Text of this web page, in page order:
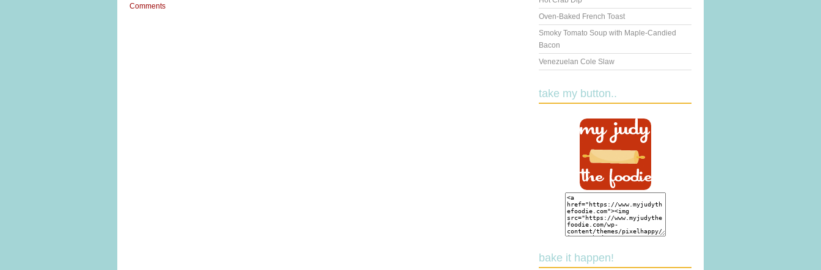
Comments
Oven-Baked French Toast
Smoky Tomato Soup with Maple-Candied
Bacon
Venezuelan Cole Slaw
take my button..
bake it happen!